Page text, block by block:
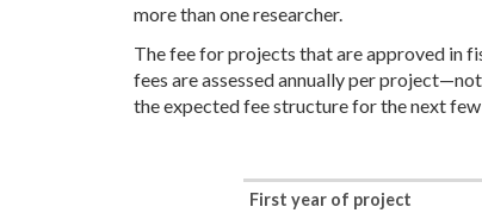
more than one researcher.
The fee for projects that are approved in
fees are assessed annually per
the expected fee structure for the next
First year of project